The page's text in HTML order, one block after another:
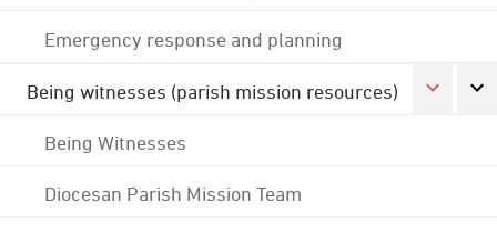
Emergency response and planning
Being witnesses (parish mission resources)
Being Witnesses
Diocesan Parish Mission Team